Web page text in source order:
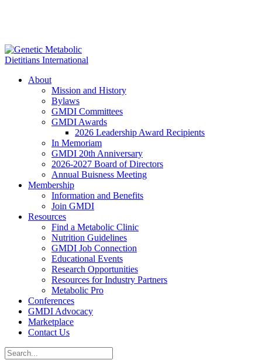
About
Mission and History
Bylaws
GMDI Committees
GMDI Awards
2026 Leadership Award Recipients
In Memoriam
GMDI 20th Anniversary
2026-2027 Board of Directors
Annual Buisness Meeting
Membership
Information and Benefits
Join GMDI
Resources
Find a Metabolic Clinic
Nutrition Guidelines
GMDI Job Connection
Educational Events
Research Opportunities
Resources for Industry Partners
Metabolic Pro
Conferences
GMDI Advocacy
Marketplace
Contact Us